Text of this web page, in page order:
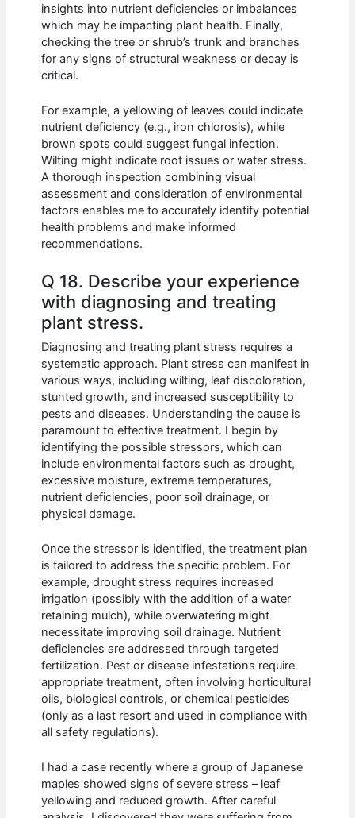
insights into nutrient deficiencies or imbalances
which may be impacting plant health. Finally,
checking the tree or shrub’s trunk and branches
for any signs of structural weakness or decay is
critical.
For example, a yellowing of leaves could indicate
nutrient deficiency (e.g., iron chlorosis), while
brown spots could suggest fungal infection.
Wilting might indicate root issues or water stress.
A thorough inspection combining visual
assessment and consideration of environmental
factors enables me to accurately identify potential
health problems and make informed
recommendations.
Q 18. Describe your experience
with diagnosing and treating
plant stress.
Diagnosing and treating plant stress requires a
systematic approach. Plant stress can manifest in
various ways, including wilting, leaf discoloration,
stunted growth, and increased susceptibility to
pests and diseases. Understanding the cause is
paramount to effective treatment. I begin by
identifying the possible stressors, which can
include environmental factors such as drought,
excessive moisture, extreme temperatures,
nutrient deficiencies, poor soil drainage, or
physical damage.
Once the stressor is identified, the treatment plan
is tailored to address the specific problem. For
example, drought stress requires increased
irrigation (possibly with the addition of a water
retaining mulch), while overwatering might
necessitate improving soil drainage. Nutrient
deficiencies are addressed through targeted
fertilization. Pest or disease infestations require
appropriate treatment, often involving horticultural
oils, biological controls, or chemical pesticides
(only as a last resort and used in compliance with
all safety regulations).
I had a case recently where a group of Japanese
maples showed signs of severe stress – leaf
yellowing and reduced growth. After careful